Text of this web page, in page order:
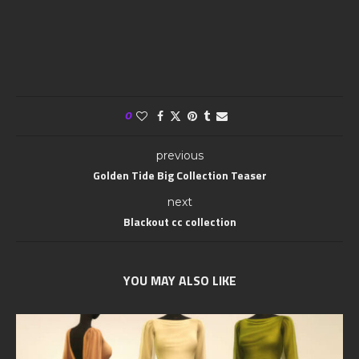
0
previous
Golden Tide Big Collection Teaser
next
Blackout cc collection
YOU MAY ALSO LIKE